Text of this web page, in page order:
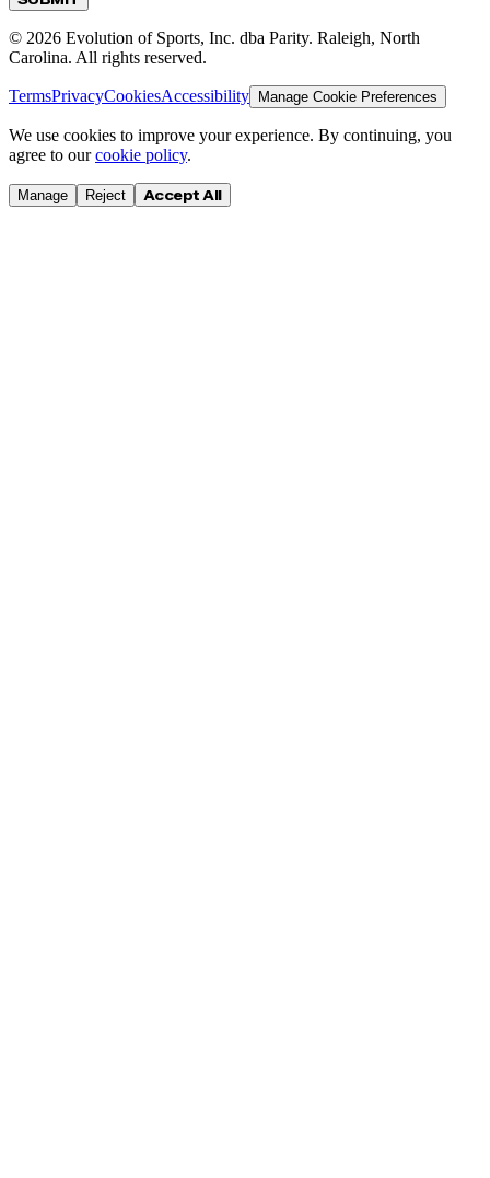
© 2026 Evolution of Sports, Inc. dba Parity. Raleigh, North
Carolina. All rights reserved.
TermsPrivacyCookiesAccessibility Manage Cookie Preferences
We use cookies to improve your experience. By continuing, you
agree to our cookie policy.
Manage Reject Accept All